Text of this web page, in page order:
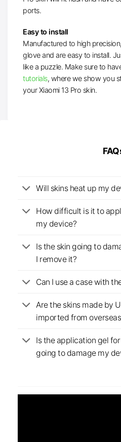
ports.
Easy to install
Manufactured to high
glove and are easy to install.
like a puzzle. Make sure to
tutorials, where we show you
your Xiaomi 13 Pro skin.
Will skins heat up my
How difficult is it to
my device?
Is the skin going to
I remove it?
Can I use a case with
Are the skins made by
imported from
Is the application gel
going to damage my